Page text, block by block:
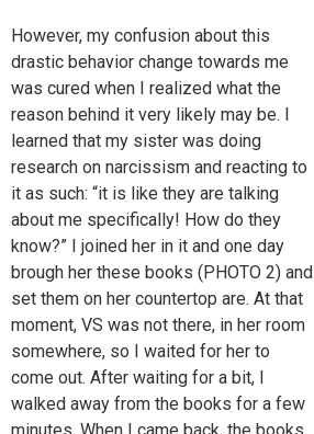
However, my confusion about this
drastic behavior change towards me
was cured when I realized what the
reason behind it very likely may be. I
learned that my sister was doing
research on narcissism and reacting to
it as such: “it is like they are talking
about me specifically! How do they
know?” I joined her in it and one day
brough her these books (PHOTO 2) and
set them on her countertop are. At that
moment, VS was not there, in her room
somewhere, so I waited for her to
come out. After waiting for a bit, I
walked away from the books for a few
minutes. When I came back, the books